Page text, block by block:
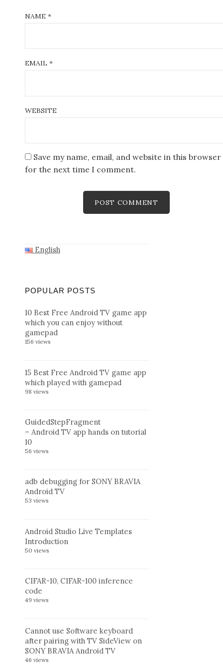
NAME *
EMAIL *
WEBSITE
Save my name, email, and website in this browser
for the next time I comment.
English
POPULAR POSTS
10 Best Free Android TV game app
which you can enjoy without
gamepad
156 views
15 Best Free Android TV game app
which played with gamepad
98 views
GuidedStepFragment
– Android TV app hands on tutorial
10
56 views
adb debugging for SONY BRAVIA
Android TV
53 views
Android Studio Live Templates
Introduction
50 views
CIFAR-10, CIFAR-100 inference
code
49 views
Cannot use Software keyboard
after pairing with TV SideView on
SONY BRAVIA Android TV
46 views